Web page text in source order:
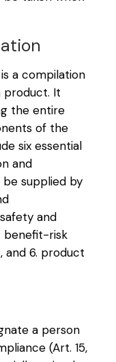
a compilation
product. It
the entire
of the
six essential
and
supplied by
and
benefit-risk
and 6. product
a person
(Art. 15,